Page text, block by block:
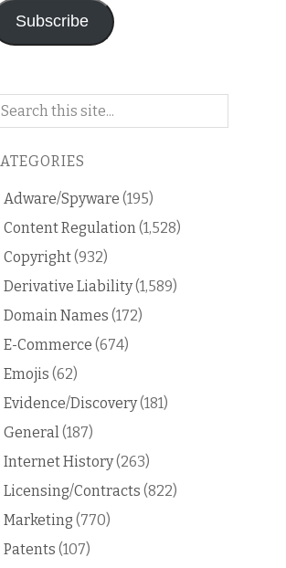
Subscribe
Adware/Spyware (195)
Content Regulation (1,528)
Copyright(932)
Derivative Liability(1,589)
Domain Names (172)
E-Commerce (674)
Emojis (62)
Evidence/Discovery(181)
General (187)
Internet History(263)
Licensing/Contracts (822)
Marketing (770)
Patents (107)